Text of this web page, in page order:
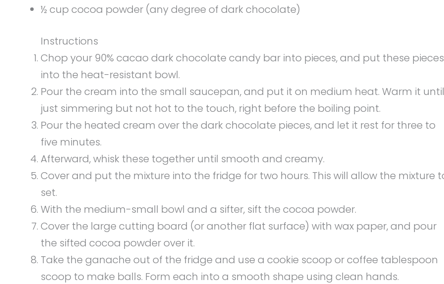
½ cup cocoa powder (any degree of dark chocolate)
Instructions
Chop your 90% cacao dark chocolate candy bar into pieces, and put these pieces
into the heat-resistant bowl.
Pour the cream into the small saucepan, and put it on medium heat. Warm it until
just simmering but not hot to the touch, right before the boiling point.
Pour the heated cream over the dark chocolate pieces, and let it rest for three to
five minutes.
Afterward, whisk these together until smooth and creamy.
Cover and put the mixture into the fridge for two hours. This will allow the mixture
set.
With the medium-small bowl and a sifter, sift the cocoa powder.
Cover the large cutting board (or another flat surface) with wax paper, and pour
the sifted cocoa powder over it.
Take the ganache out of the fridge and use a cookie scoop or coffee tablespoon
scoop to make balls. Form each into a smooth shape using clean hands.